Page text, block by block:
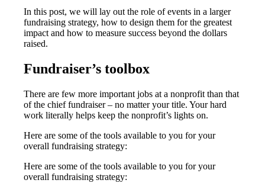
In this post, we will lay out the role of events in a larger
fundraising strategy, how to design them for the greatest
impact and how to measure success beyond the dollars
raised.
Fundraiser’s toolbox
There are few more important jobs at a nonprofit than that
of the chief fundraiser – no matter your title. Your hard
work literally helps keep the nonprofit’s lights on.
Here are some of the tools available to you for your
overall fundraising strategy:
Here are some of the tools available to you for your
overall fundraising strategy: